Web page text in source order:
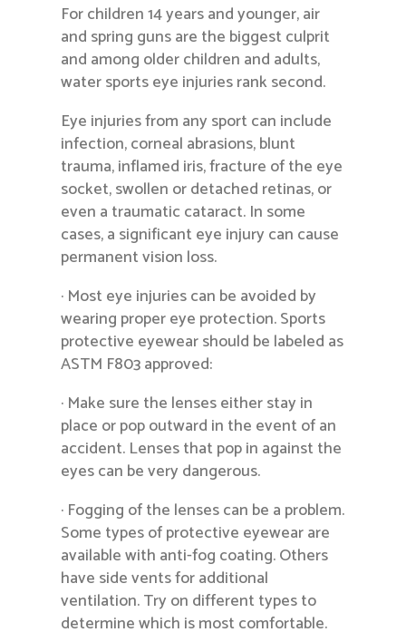
For children 14 years and younger, air
and spring guns are the biggest culprit
and among older children and adults,
water sports eye injuries rank second.
Eye injuries from any sport can include
infection, corneal abrasions, blunt
trauma, inflamed iris, fracture of the eye
socket, swollen or detached retinas, or
even a traumatic cataract. In some
cases, a significant eye injury can cause
permanent vision loss.
· Most eye injuries can be avoided by
wearing proper eye protection. Sports
protective eyewear should be labeled as
ASTM F803 approved:
· Make sure the lenses either stay in
place or pop outward in the event of an
accident. Lenses that pop in against the
eyes can be very dangerous.
· Fogging of the lenses can be a problem.
Some types of protective eyewear are
available with anti-fog coating. Others
have side vents for additional
ventilation. Try on different types to
determine which is most comfortable.